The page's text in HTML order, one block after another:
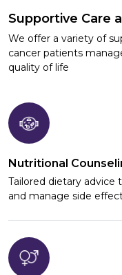
Supportive Care
We offer a variety of
cancer patients
quality of life
Nutritional
Tailored dietary
and manage side